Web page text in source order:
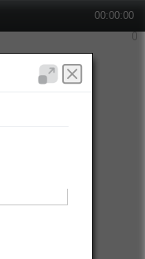
00:00:00